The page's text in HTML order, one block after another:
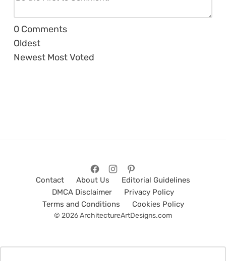
0 Comments
Oldest
Newest Most Voted
Contact About Us
Editorial Guidelines
DMCA Disclaimer
Privacy Policy
Terms and Conditions
Cookies Policy
© 2026 ArchitectureArtDesigns.com